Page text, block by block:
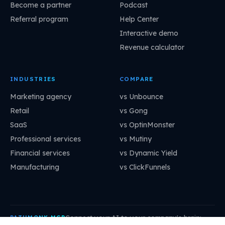
Become a partner
Referral program
Podcast
Help Center
Interactive demo
Revenue calculator
INDUSTRIES
Marketing agency
Retail
SaaS
Professional services
Financial services
Manufacturing
COMPARE
vs Unbounce
vs Gong
vs OptinMonster
vs Mutiny
vs Dynamic Yield
vs ClickFunnels
PATHMONK MCPConnect your AI to your company's brain: